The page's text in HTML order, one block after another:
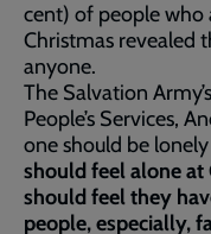
cent) of people
Christmas revealed
anyone.
The Salvation
People’s Services,
one should be
should feel alone at
should feel they
people, especially,